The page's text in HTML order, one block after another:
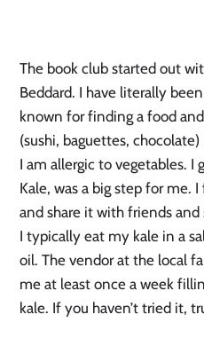
The book club started out
Beddard. I have literally
known for finding a food
(sushi, baguettes,
I am allergic to vegetables.
Kale, was a big step for me.
and share it with friends and
I typically eat my kale in a
oil. The vendor at the local
me at least once a week
kale. If you haven’t tried it,